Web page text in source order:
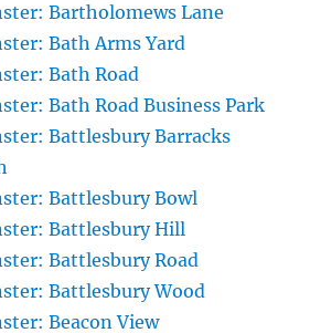
Bartholomews Lane
Bath Arms Yard
Bath Road
Bath Road Business Park
Battlesbury Barracks
Battlesbury Bowl
Battlesbury Hill
Battlesbury Road
Battlesbury Wood
Beacon View